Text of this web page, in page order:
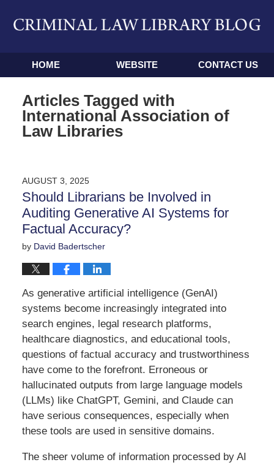
Navigation
HOME WEBSITE CONTACT US
Articles Tagged with
International Association of
Law Libraries
AUGUST 3, 2025
Should Librarians be Involved in
Auditing Generative AI Systems for
Factual Accuracy?
by David Badertscher
As generative artificial intelligence (GenAI)
systems become increasingly integrated into
search engines, legal research platforms,
healthcare diagnostics, and educational tools,
questions of factual accuracy and trustworthiness
have come to the forefront. Erroneous or
hallucinated outputs from large language models
(LLMs) like ChatGPT, Gemini, and Claude can
have serious consequences, especially when
these tools are used in sensitive domains.
The sheer volume of information processed by AI